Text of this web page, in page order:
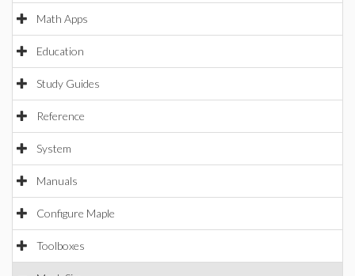
Math Apps
Education
Study Guides
Reference
System
Manuals
Configure Maple
Toolboxes